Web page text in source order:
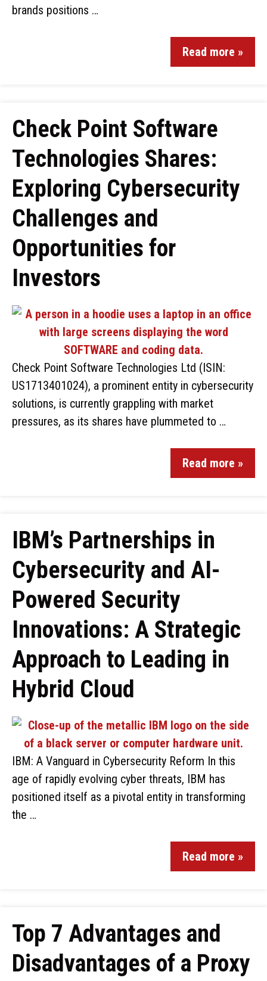
brands positions …
Read more »
Check Point Software
Technologies Shares:
Exploring Cybersecurity
Challenges and
Opportunities for
Investors
Check Point Software Technologies Ltd (ISIN:
US1713401024), a prominent entity in cybersecurity
solutions, is currently grappling with market
pressures, as its shares have plummeted to …
Read more »
IBM’s Partnerships in
Cybersecurity and AI-
Powered Security
Innovations: A Strategic
Approach to Leading in
Hybrid Cloud
IBM: A Vanguard in Cybersecurity Reform In this
age of rapidly evolving cyber threats, IBM has
positioned itself as a pivotal entity in transforming
the …
Read more »
Top 7 Advantages and
Disadvantages of a Proxy